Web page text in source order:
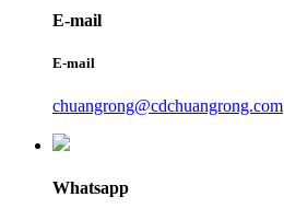
E-mail
E-mail
chuangrong@cdchuangrong.com
Whatsapp